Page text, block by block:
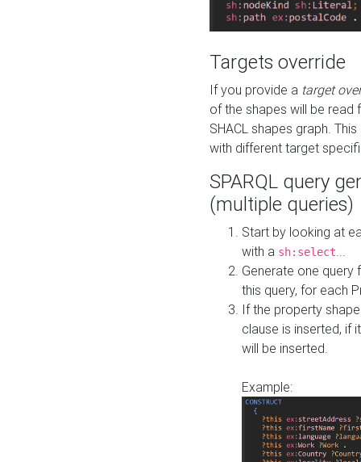
Targets override
If you provide a target
of the shapes will be read
SHACL shapes graph.
with different target
SPARQL query
(multiple queries)
Start by looking at
with a sh:select
Generate one query
this query, for each
If the property
clause is inserted, if
will be inserted.
Example: